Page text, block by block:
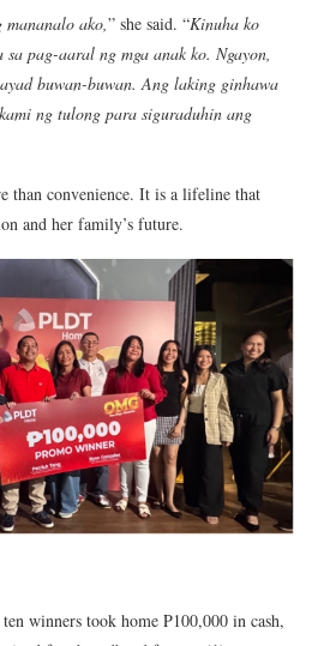
ako,” she said. “Kinuha ko
pag-aaral ng mga anak ko. Ngayon,
buwan-buwan. Ang laking ginhawa
ng tulong para siguraduhin ang
than convenience. It is a lifeline that
and her family’s future.
winners took home P100,000 in cash,